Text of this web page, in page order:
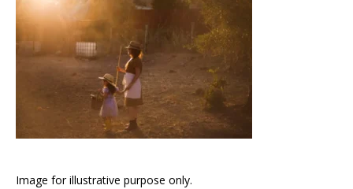
Image for illustrative purpose only.